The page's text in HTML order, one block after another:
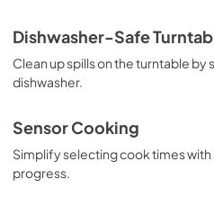
Dishwasher-Safe
Clean up spills on the turntable by
dishwasher.
Sensor Cooking
Simplify selecting cook times
progress.